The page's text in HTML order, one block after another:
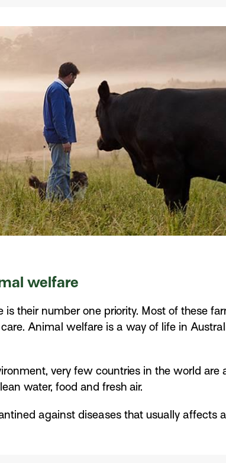
welfare
is their number one priority. Most of these
Animal welfare is a way of life in
very few countries in the world are
water, food and fresh air.
against diseases that usually affects